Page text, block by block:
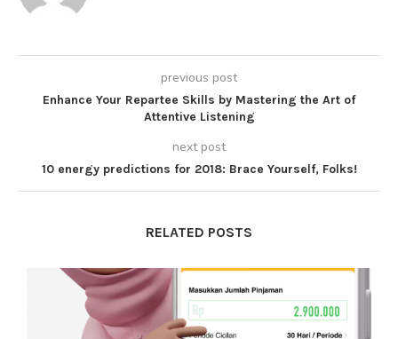
previous post
Enhance Your Repartee Skills by Mastering the Art of
Attentive Listening
next post
10 energy predictions for 2018: Brace Yourself, Folks!
RELATED POSTS